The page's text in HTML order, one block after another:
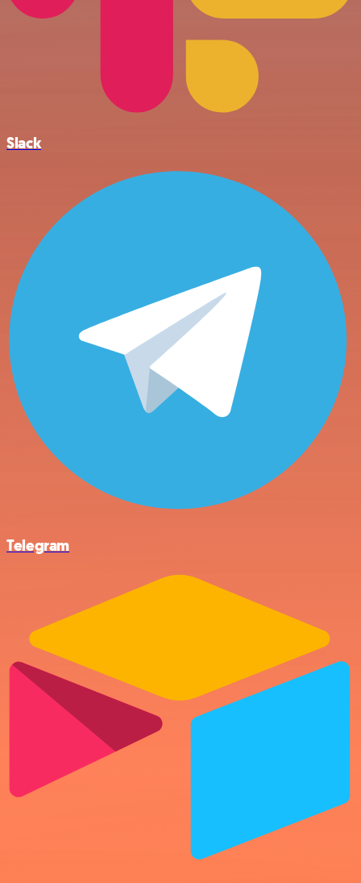
Slack
Telegram